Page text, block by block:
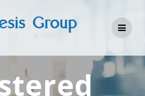
to
content